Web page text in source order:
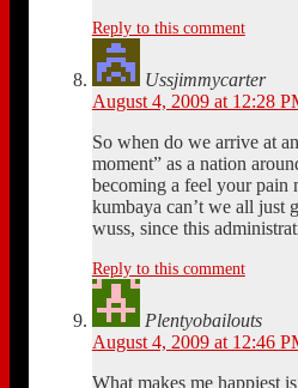
Reply to this comment
Ussjimmycarter
August 4, 2009 at 12:28
So when do we arrive at
moment” as a nation
becoming a feel your pain
kumbaya can’t we all just
wuss, since this
Reply to this comment
Plentyobailouts
August 4, 2009 at 12:46
What makes me happiest